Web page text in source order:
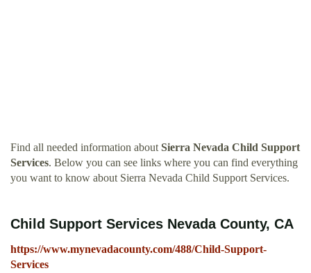
Find all needed information about Sierra Nevada Child Support
Services. Below you can see links where you can find everything
you want to know about Sierra Nevada Child Support Services.
Child Support Services Nevada County, CA
https://www.mynevadacounty.com/488/Child-Support-
Services